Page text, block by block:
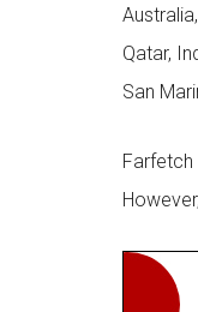
Qatar,
San